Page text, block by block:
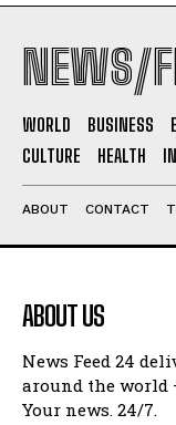
NEWS/
WORLD BUSINESS
CULTURE
HEALTH
ABOUT CONTACT
ABOUT US
News Feed 24
around the world
Your news. 24/7.